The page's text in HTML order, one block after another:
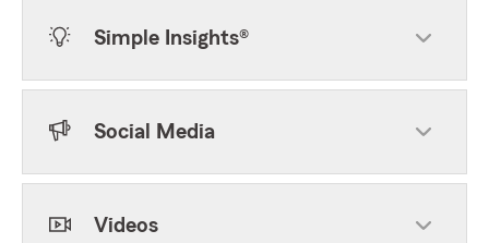
Simple Insights®
Social Media
Videos